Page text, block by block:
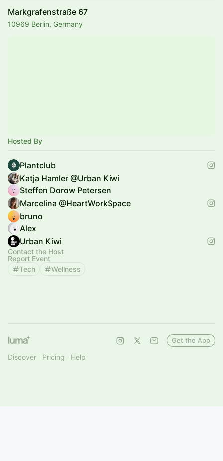
Markgrafenstraße 67
10969 Berlin, Germany
Hosted By
Plantclub
Katja Hamler @Urban Kiwi
Steffen Dorow Petersen
Marcelina @HeartWorkSpace
bruno
Alex
Urban Kiwi
Contact the Host
Report Event
Tech
Wellness
Discover Pricing Help
Get the App